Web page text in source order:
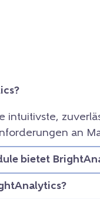
intuitivste,
an
bietet